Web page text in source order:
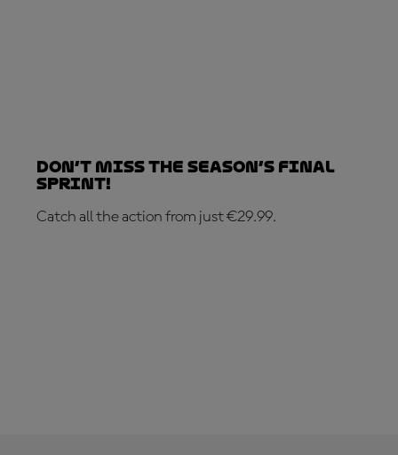
Don’t Miss the Season’s Final
Sprint!
Catch all the action from just €29.99.